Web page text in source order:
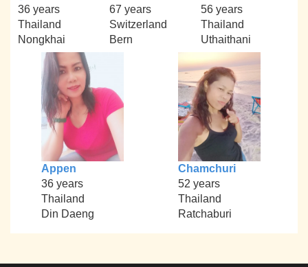
36 years
Thailand
Nongkhai
67 years
Switzerland
Bern
56 years
Thailand
Uthaithani
Appen
36 years
Thailand
Din Daeng
Chamchuri
52 years
Thailand
Ratchaburi